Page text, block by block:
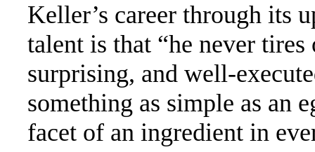
Keller’s career through its
talent is that “he never
surprising, and well-
something as simple as an
facet of an ingredient in